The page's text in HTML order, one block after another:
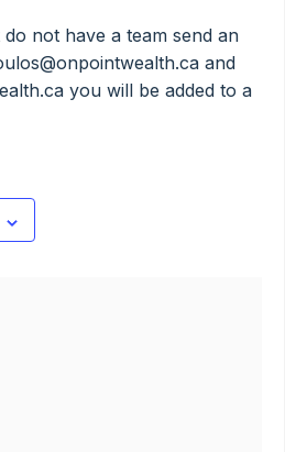
not have a team send an
and
you will be added to a